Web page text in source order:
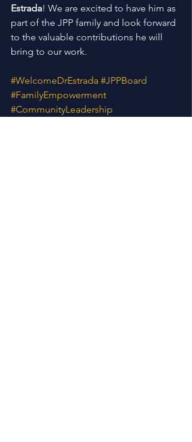
Estrada! We are excited to have him as
part of the JPP family and look forward
to the valuable contributions he will
bring to our work.
#WelcomeDrEstrada #JPPBoard
#FamilyEmpowerment
#CommunityLeadership